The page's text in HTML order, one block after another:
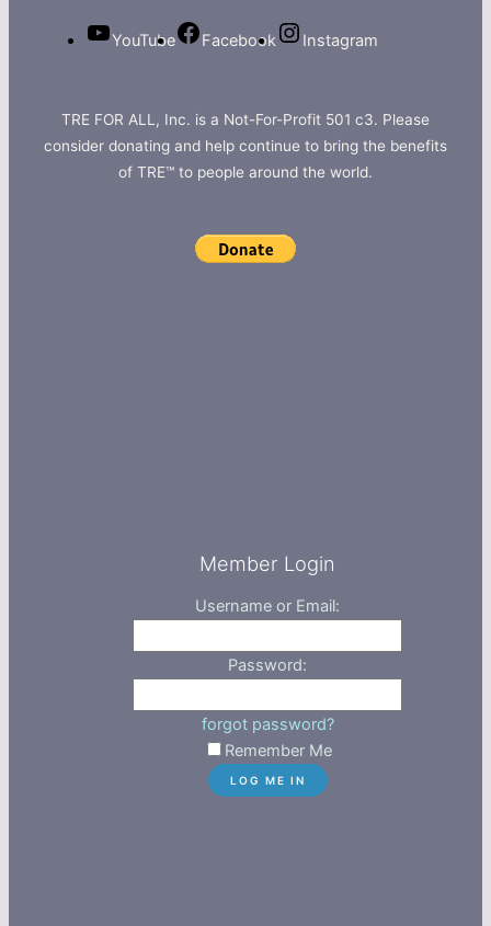
YouTube Facebook Instagram
TRE FOR ALL, Inc. is a Not-For-Profit 501 c3. Please
consider donating and help continue to bring the benefits
of TRE™ to people around the world.
Member Login
Username or Email:
Password:
forgot password?
Remember Me